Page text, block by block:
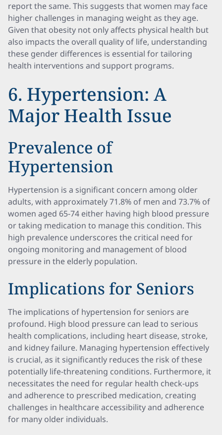
report the same. This suggests that women may face
higher challenges in managing weight as they age.
Given that obesity not only affects physical health but
also impacts the overall quality of life, understanding
these gender differences is essential for tailoring
health interventions and support programs.
6. Hypertension: A
Major Health Issue
Prevalence of
Hypertension
Hypertension is a significant concern among older
adults, with approximately 71.8% of men and 73.7% of
women aged 65-74 either having high blood pressure
or taking medication to manage this condition. This
high prevalence underscores the critical need for
ongoing monitoring and management of blood
pressure in the elderly population.
Implications for Seniors
The implications of hypertension for seniors are
profound. High blood pressure can lead to serious
health complications, including heart disease, stroke,
and kidney failure. Managing hypertension effectively
is crucial, as it significantly reduces the risk of these
potentially life-threatening conditions. Furthermore, it
necessitates the need for regular health check-ups
and adherence to prescribed medication, creating
challenges in healthcare accessibility and adherence
for many older individuals.